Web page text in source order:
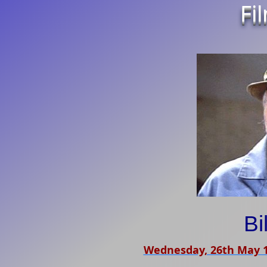
Wednesday, 26th May